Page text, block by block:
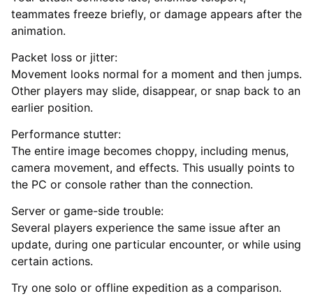
teammates freeze briefly, or damage appears after the
animation.
Packet loss or jitter:
Movement looks normal for a moment and then jumps.
Other players may slide, disappear, or snap back to an
earlier position.
Performance stutter:
The entire image becomes choppy, including menus,
camera movement, and effects. This usually points to
the PC or console rather than the connection.
Server or game-side trouble:
Several players experience the same issue after an
update, during one particular encounter, or while using
certain actions.
Try one solo or offline expedition as a comparison.